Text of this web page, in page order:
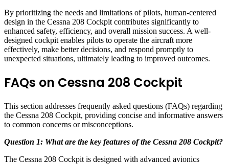
By prioritizing the needs and limitations of pilots, human-centered
design in the Cessna 208 Cockpit contributes significantly to
enhanced safety, efficiency, and overall mission success. A well-
designed cockpit enables pilots to operate the aircraft more
effectively, make better decisions, and respond promptly to
unexpected situations, ultimately leading to improved outcomes.
FAQs on Cessna 208 Cockpit
This section addresses frequently asked questions (FAQs) regarding
the Cessna 208 Cockpit, providing concise and informative answers
to common concerns or misconceptions.
Question 1: What are the key features of the Cessna 208 Cockpit?
The Cessna 208 Cockpit is designed with advanced avionics